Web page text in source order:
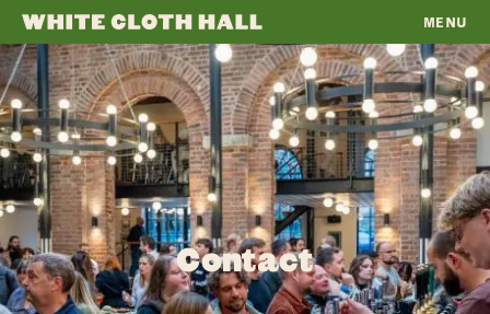
MENU
WHITE
CLOTH
HALL
Contact